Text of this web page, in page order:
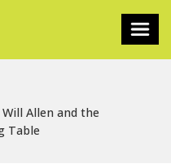
Allen and the
Table